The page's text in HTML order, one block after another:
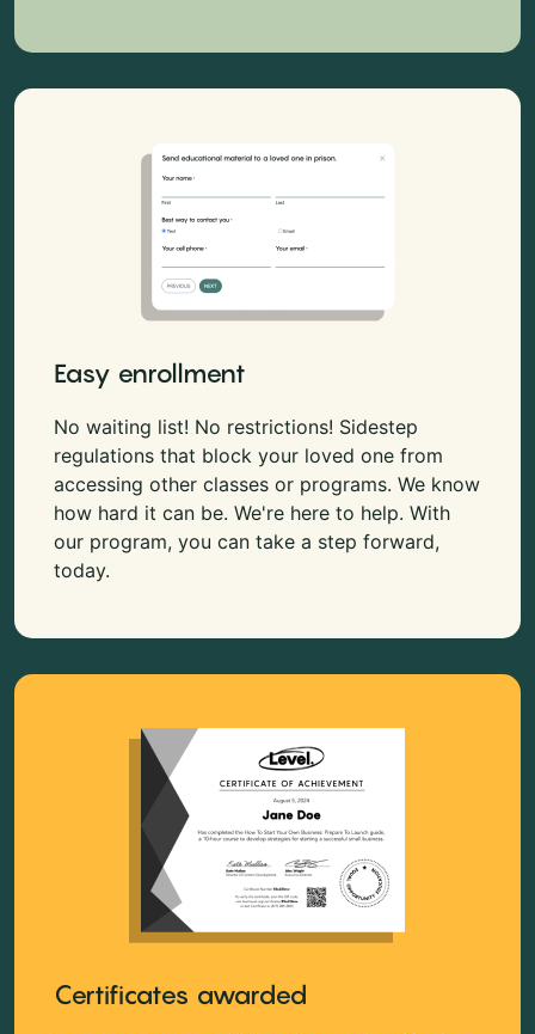
Easy enrollment
No waiting list! No restrictions! Sidestep
regulations that block your loved one from
accessing other classes or programs. We know
how hard it can be. We're here to help. With
our program, you can take a step forward,
today.
Certificates awarded